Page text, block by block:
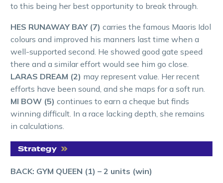
to this being her best opportunity to break through.
HES RUNAWAY BAY (7) carries the famous Maoris Idol
colours and improved his manners last time when a
well-supported second. He showed good gate speed
there and a similar effort would see him go close.
LARAS DREAM (2) may represent value. Her recent
efforts have been sound, and she maps for a soft run.
MI BOW (5) continues to earn a cheque but finds
winning difficult. In a race lacking depth, she remains
in calculations.
BACK: GYM QUEEN (1) – 2 units (win)